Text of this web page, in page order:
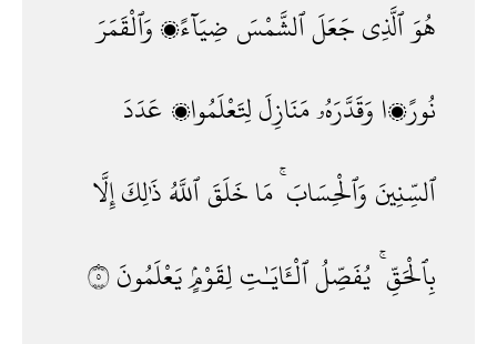
هُوَٱلَّذِىجَعَلَٱلشَّمْسَ ضِيَآءًۭوَٱلْقَمَرَ
نُورًۭا وَقَدَّرَهُۥمَنَازِلَلِتَعْلَمُوا۟ عَدَدَ
ٱلسِّنِينَ وَٱلْحِسَابَ ۚ مَاخَلَقَٱللَّهُذَٰلِكَإِلَّا
بِٱلْحَقِّ ۚ يُفَصِّلُٱلْـَٔايَـٰتِلِقَوْمٍۢيَعْلَمُونَ٥